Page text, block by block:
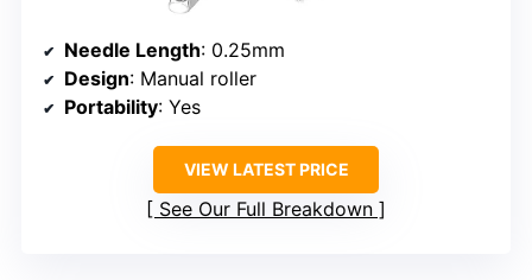
Needle Length: 0.25mm
Design: Manual roller
Portability: Yes
VIEW LATEST PRICE
See Our Full Breakdown